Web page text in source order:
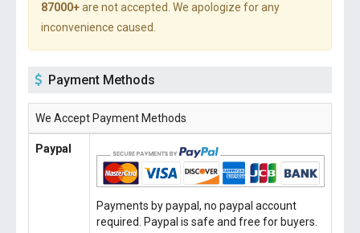
87000+are not accepted. We apologize for any
inconvenience caused.
Payment Methods
We Accept Payment Methods
Paypal
Payments by paypal, no paypal account
required. Paypal is safe and free for buyers.